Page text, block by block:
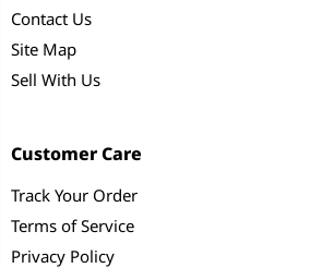
Contact Us
Site Map
Sell With Us
Customer Care
Track Your Order
Terms of Service
Privacy Policy